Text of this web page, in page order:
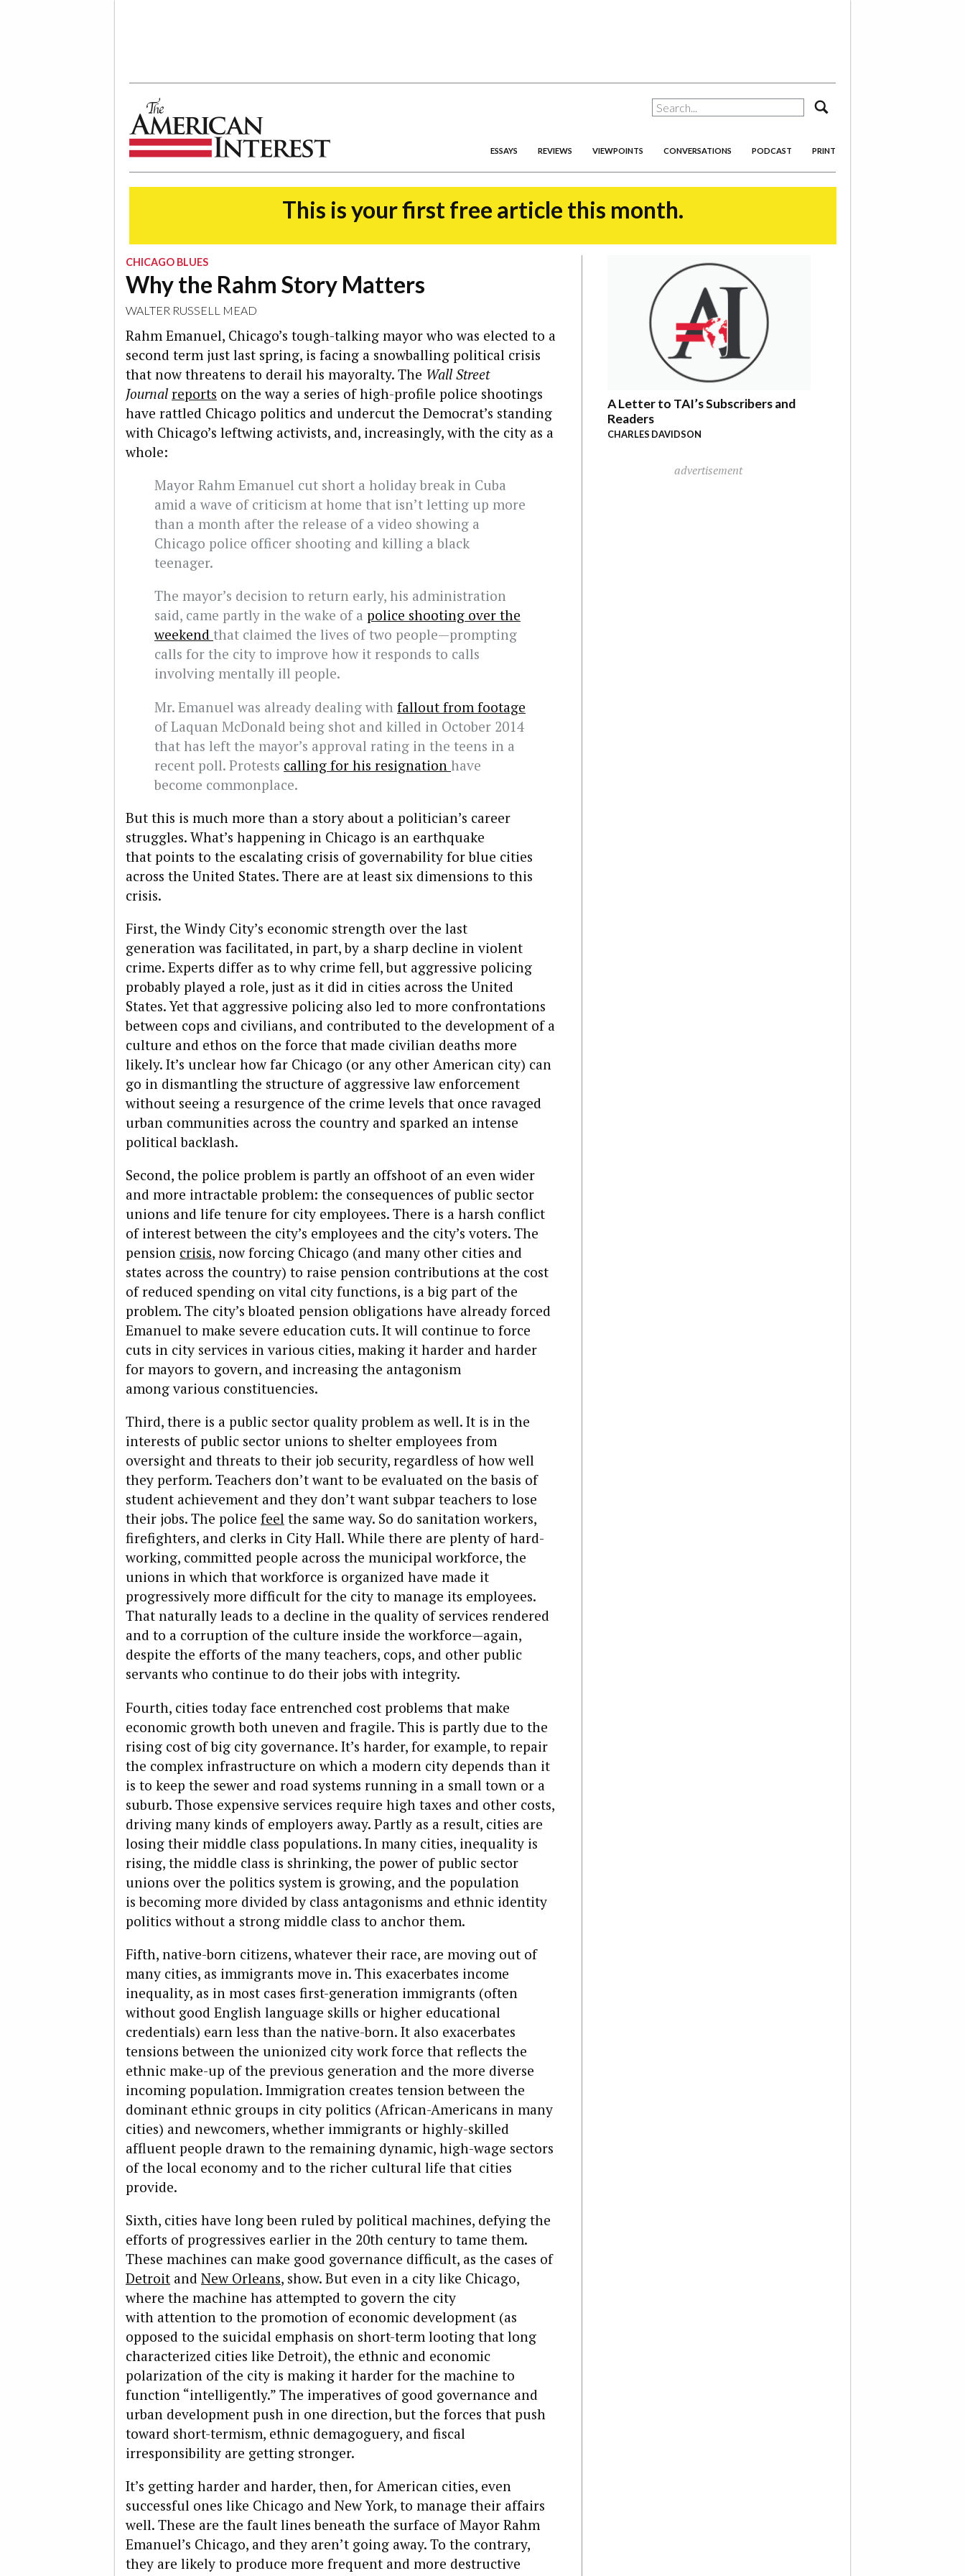
ESSAYS REVIEWS VIEWPOINTS CONVERSATIONS PODCAST PRINT
This is your first free article this month.
CHICAGO BLUES
Why the Rahm Story Matters
WALTER RUSSELL MEAD
Rahm Emanuel, Chicago’s tough-talking mayor who was elected to a
second term just last spring, is facing a snowballing political crisis
that now threatens to derail his mayoralty. The Wall Street
Journal reports on the way a series of high-profile police shootings
have rattled Chicago politics and undercut the Democrat’s standing
with Chicago’s leftwing activists, and, increasingly, with the city as a
whole:
Mayor Rahm Emanuel cut short a holiday break in Cuba
amid a wave of criticism at home that isn’t letting up more
than a month after the release of a video showing a
Chicago police officer shooting and killing a black
teenager.
The mayor’s decision to return early, his administration
said, came partly in the wake of a police shooting over the
weekend that claimed the lives of two people—prompting
calls for the city to improve how it responds to calls
involving mentally ill people.
Mr. Emanuel was already dealing with fallout from footage
of Laquan McDonald being shot and killed in October 2014
that has left the mayor’s approval rating in the teens in a
recent poll. Protests calling for his resignation have
become commonplace.
But this is much more than a story about a politician’s career
struggles. What’s happening in Chicago is an earthquake
that points to the escalating crisis of governability for blue cities
across the United States. There are at least six dimensions to this
crisis.
First, the Windy City’s economic strength over the last
generation was facilitated, in part, by a sharp decline in violent
crime. Experts differ as to why crime fell, but aggressive policing
probably played a role, just as it did in cities across the United
States. Yet that aggressive policing also led to more confrontations
between cops and civilians, and contributed to the development of a
culture and ethos on the force that made civilian deaths more
likely. It’s unclear how far Chicago (or any other American city) can
go in dismantling the structure of aggressive law enforcement
without seeing a resurgence of the crime levels that once ravaged
urban communities across the country and sparked an intense
political backlash.
Second, the police problem is partly an offshoot of an even wider
and more intractable problem: the consequences of public sector
unions and life tenure for city employees. There is a harsh conflict
of interest between the city’s employees and the city’s voters. The
pension crisis, now forcing Chicago (and many other cities and
states across the country) to raise pension contributions at the cost
of reduced spending on vital city functions, is a big part of the
problem. The city’s bloated pension obligations have already forced
Emanuel to make severe education cuts. It will continue to force
cuts in city services in various cities, making it harder and harder
for mayors to govern, and increasing the antagonism
among various constituencies.
Third, there is a public sector quality problem as well. It is in the
interests of public sector unions to shelter employees from
oversight and threats to their job security, regardless of how well
they perform. Teachers don’t want to be evaluated on the basis of
student achievement and they don’t want subpar teachers to lose
their jobs. The police feel the same way. So do sanitation workers,
firefighters, and clerks in City Hall. While there are plenty of hard-
working, committed people across the municipal workforce, the
unions in which that workforce is organized have made it
progressively more difficult for the city to manage its employees.
That naturally leads to a decline in the quality of services rendered
and to a corruption of the culture inside the workforce—again,
despite the efforts of the many teachers, cops, and other public
servants who continue to do their jobs with integrity.
Fourth, cities today face entrenched cost problems that make
economic growth both uneven and fragile. This is partly due to the
rising cost of big city governance. It’s harder, for example, to repair
the complex infrastructure on which a modern city depends than it
is to keep the sewer and road systems running in a small town or a
suburb. Those expensive services require high taxes and other costs,
driving many kinds of employers away. Partly as a result, cities are
losing their middle class populations. In many cities, inequality is
rising, the middle class is shrinking, the power of public sector
unions over the politics system is growing, and the population
is becoming more divided by class antagonisms and ethnic identity
politics without a strong middle class to anchor them.
Fifth, native-born citizens, whatever their race, are moving out of
many cities, as immigrants move in. This exacerbates income
inequality, as in most cases first-generation immigrants (often
without good English language skills or higher educational
credentials) earn less than the native-born. It also exacerbates
tensions between the unionized city work force that reflects the
ethnic make-up of the previous generation and the more diverse
incoming population. Immigration creates tension between the
dominant ethnic groups in city politics (African-Americans in many
cities) and newcomers, whether immigrants or highly-skilled
affluent people drawn to the remaining dynamic, high-wage sectors
of the local economy and to the richer cultural life that cities
provide.
Sixth, cities have long been ruled by political machines, defying the
efforts of progressives earlier in the 20th century to tame them.
These machines can make good governance difficult, as the cases of
Detroit and New Orleans, show. But even in a city like Chicago,
where the machine has attempted to govern the city
with attention to the promotion of economic development (as
opposed to the suicidal emphasis on short-term looting that long
characterized cities like Detroit), the ethnic and economic
polarization of the city is making it harder for the machine to
function “intelligently.” The imperatives of good governance and
urban development push in one direction, but the forces that push
toward short-termism, ethnic demagoguery, and fiscal
irresponsibility are getting stronger.
It’s getting harder and harder, then, for American cities, even
successful ones like Chicago and New York, to manage their affairs
well. These are the fault lines beneath the surface of Mayor Rahm
Emanuel’s Chicago, and they aren’t going away. To the contrary,
they are likely to produce more frequent and more destructive
A Letter to TAI’s Subscribers and
Readers
CHARLES DAVIDSON
advertisement